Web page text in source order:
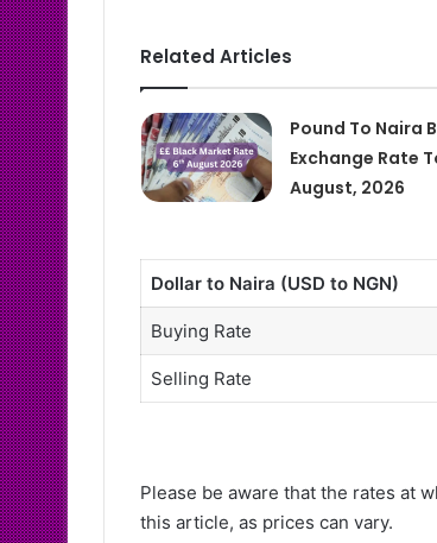
Related Articles
Pound To Naira
Exchange Rate
August, 2026
Dollar to Naira (USD to NGN)
Buying Rate
Selling Rate
Please be aware that the rates at
this article, as prices can vary.